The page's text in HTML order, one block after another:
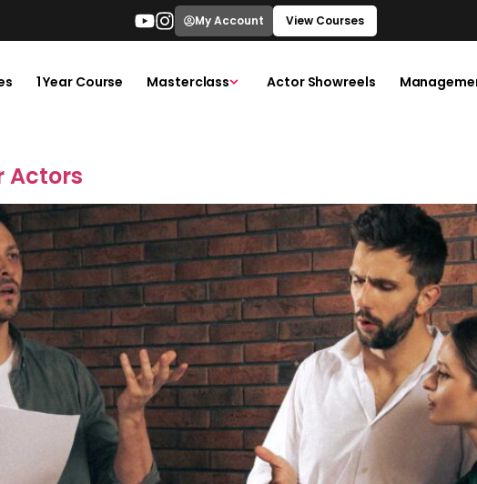
My Account View Courses
1 Year Course Masterclass Actor Showreels
Actors